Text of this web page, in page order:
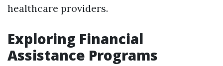
healthcare providers.
Exploring Financial
Assistance Programs